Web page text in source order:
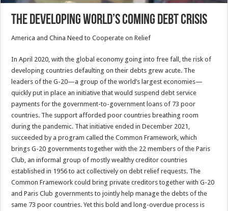
The Developing World’s Coming Debt Crisis
America and China Need to Cooperate on Relief
In April 2020, with the global economy going into free fall, the risk of
developing countries defaulting on their debts grew acute. The
leaders of the G-20—a group of the world’s largest economies—
quickly put in place an initiative that would suspend debt service
payments for the government-to-government loans of 73 poor
countries. The support afforded poor countries breathing room
during the pandemic. That initiative ended in December 2021,
succeeded by a program called the Common Framework, which
brings G-20 governments together with the 22 members of the Paris
Club, an informal group of mostly wealthy creditor countries
established in 1956 to act collectively on debt relief requests. The
Common Framework could bring private creditors together with G-20
and Paris Club governments to jointly help manage the debts of the
same 73 poor countries. Yet this bold and long-overdue process is